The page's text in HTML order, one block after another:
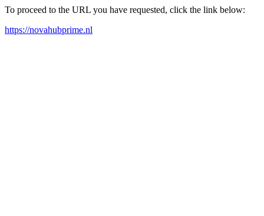
To proceed to the URL you have requested, click the link below:
https://novahubprime.nl